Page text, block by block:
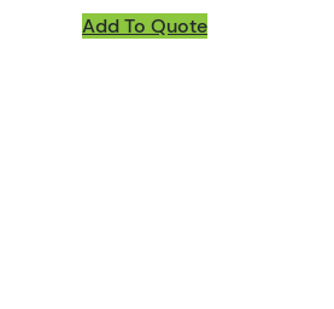
Add To Quote